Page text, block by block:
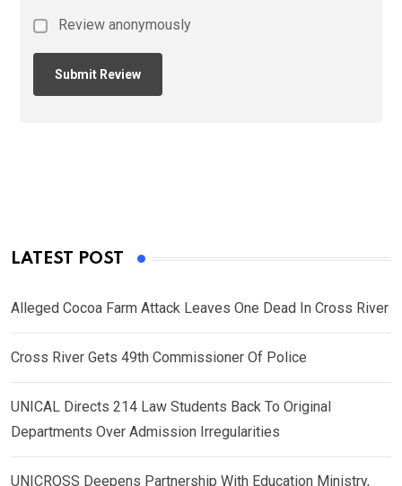
Review anonymously
LATEST POST
Alleged Cocoa Farm Attack Leaves One Dead In Cross River
Cross River Gets 49th Commissioner Of Police
UNICAL Directs 214 Law Students Back To Original
Departments Over Admission Irregularities
UNICROSS Deepens Partnership With Education Ministry,